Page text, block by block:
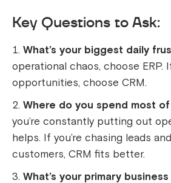
Key Questions to Ask:
What’s your biggest daily
operational chaos, choose ERP.
opportunities, choose CRM.
Where do you spend most
you’re constantly putting out
helps. If you’re chasing leads
customers, CRM fits better.
What’s your primary